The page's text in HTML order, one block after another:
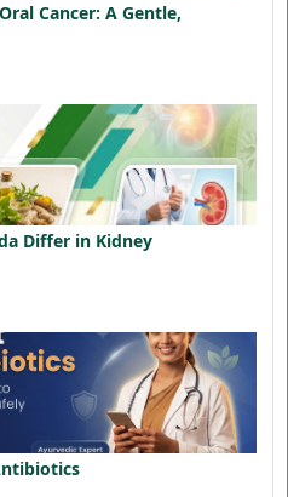
Cancer: A Gentle,
Differ in Kidney